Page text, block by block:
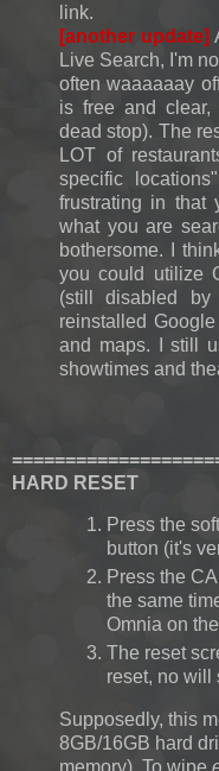
link.
[another update]
Live Search, I'm
often waaaaaay
is free and
dead stop). The
LOT of
specific
frustrating in that
what you are
bothersome. I
you could utilize
(still disabled
reinstalled
and maps. I still
showtimes and
HARD RESET
Press the
button (it's
Press the
the same
Omnia on
The reset
reset, no will
Supposedly, this
8GB/16GB hard
memory). To wipe